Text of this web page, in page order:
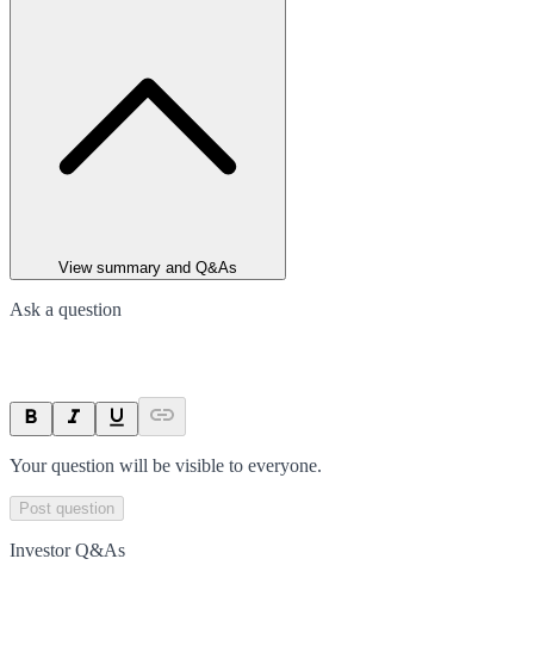
View summary and Q&As
Ask a question
Your question will be visible to everyone.
Post question
Investor Q&As